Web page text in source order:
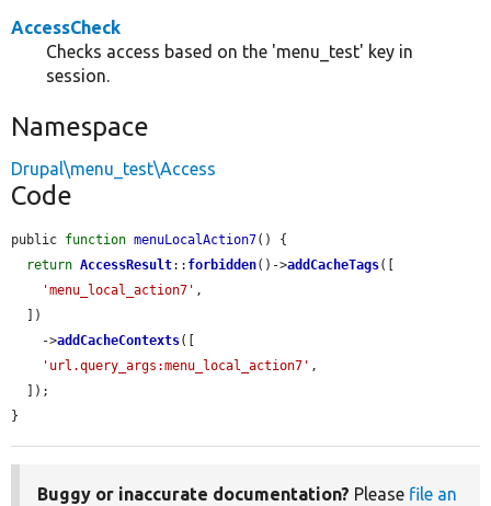
AccessCheck
Checks access based on the 'menu_test' key in
session.
Namespace
Drupal\menu_test\Access
Code
public function menuLocalAction7() {
return AccessResult:: forbidden()->addCacheTags([
'menu_local_action7' ,
    ->
addCacheContexts([
'url.query_args:menu_local_action7' ,
}
Buggy or inaccurate documentation? Please file an